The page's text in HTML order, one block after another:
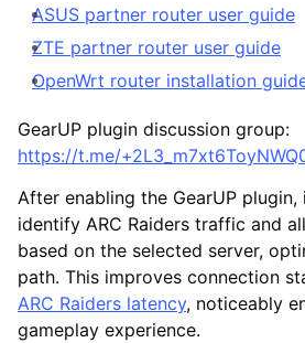
ASUS partner router user guide
ZTE partner router user guide
OpenWrt router installation
GearUP plugin discussion group:
https://t.me/
After enabling the GearUP
identify ARC Raiders traffic and
based on the selected server,
path. This improves connection
ARC Raiders latency, noticeably
gameplay experience.